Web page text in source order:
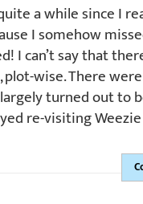
a while since I
I somehow
I can’t say that
wise. There
turned out to
re-visiting